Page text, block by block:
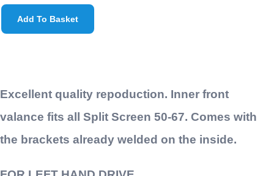
Add To Basket
Excellent quality repoduction. Inner front
valance fits all Split Screen 50-67. Comes with
the brackets already welded on the inside.